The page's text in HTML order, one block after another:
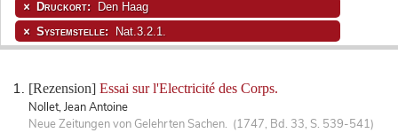
[Rezension] Essai sur l'Electricité des Corps.
Nollet, Jean Antoine
Neue Zeitungen von Gelehrten Sachen. (1747, Bd. 33, S. 539-541)
Druckort: Den Haag
Systemstelle: Nat.3.2.1.